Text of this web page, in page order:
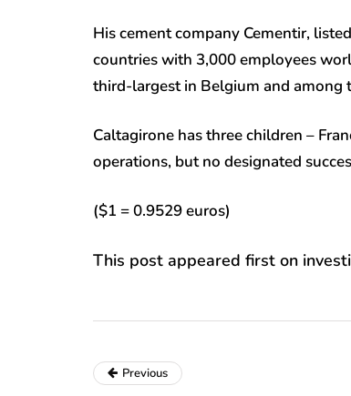
His cement company Cementir,
countries with 3,000 employees
third-largest in Belgium and among
Caltagirone has three children –
operations, but no designated
($1 = 0.9529 euros)
This post appeared first on
Previous